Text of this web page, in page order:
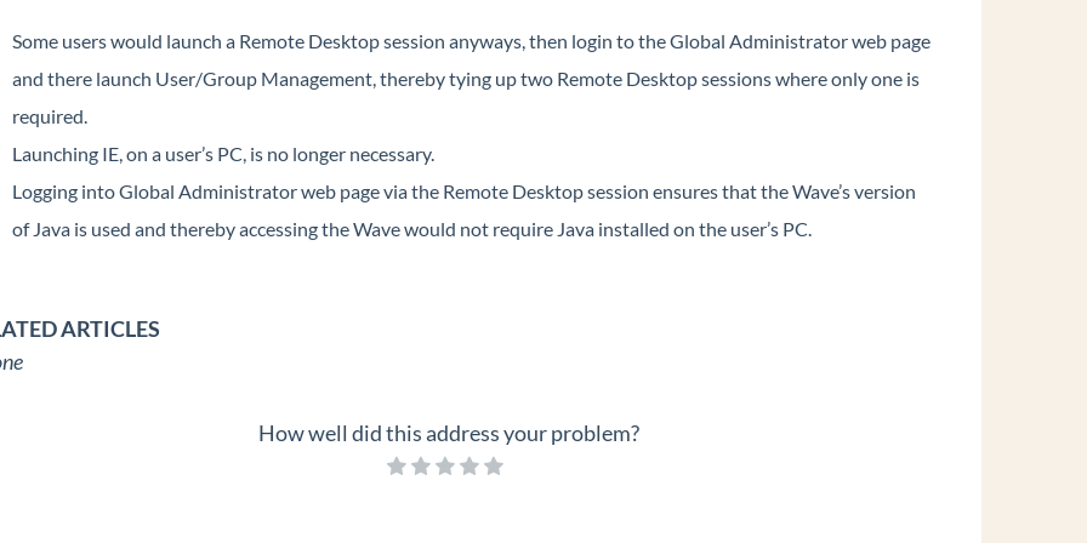
Some users would launch a Remote Desktop session anyways, then login to the Global Administrator web page
and there launch User/Group Management, thereby tying up two Remote Desktop sessions where only one is
required.
Launching IE, on a user’s PC, is no longer necessary.
Logging into Global Administrator web page via the Remote Desktop session ensures that the Wave’s version
of Java is used and thereby accessing the Wave would not require Java installed on the user’s PC.
ARTICLES
How well did this address your problem?